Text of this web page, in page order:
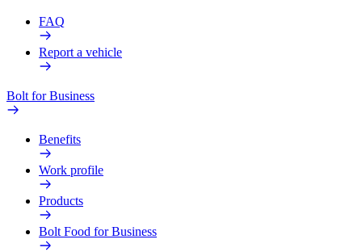
FAQ
Report a vehicle
Bolt for Business
Benefits
Work profile
Products
Bolt Food for Business